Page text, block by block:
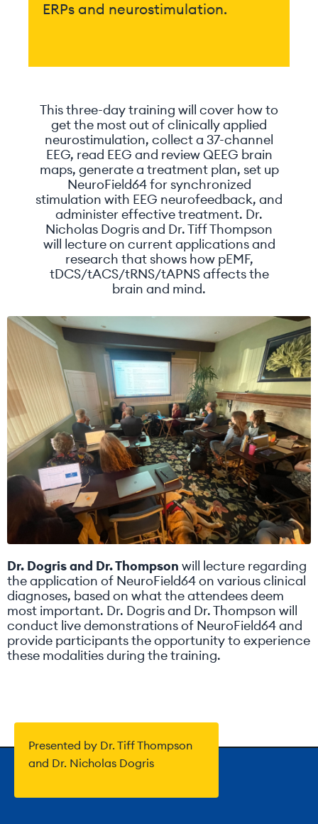
ERPs and neurostimulation.
This three-day training will cover how to
get the most out of clinically applied
neurostimulation, collect a 37-channel
EEG, read EEG and review QEEG brain
maps, generate a treatment plan, set up
NeuroField64 for synchronized
stimulation with EEG neurofeedback, and
administer effective treatment. Dr.
Nicholas Dogris and Dr. Tiff Thompson
will lecture on current applications and
research that shows how pEMF,
tDCS/tACS/tRNS/tAPNS affects the
brain and mind.
Dr. Dogris and Dr. Thompson will lecture regarding
the application of NeuroField64 on various clinical
diagnoses, based on what the attendees deem
most important. Dr. Dogris and Dr. Thompson will
conduct live demonstrations of NeuroField64 and
provide participants the opportunity to experience
these modalities during the training.
Presented by Dr. Tiff Thompson
and Dr. Nicholas Dogris